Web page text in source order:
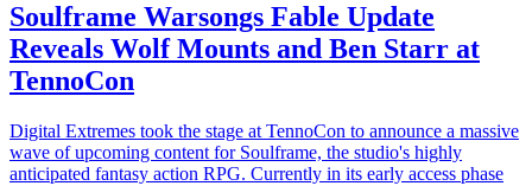
Soulframe Warsongs Fable Update
Reveals Wolf Mounts and Ben Starr at
TennoCon
Digital Extremes took the stage at TennoCon to announce a massive
wave of upcoming content for Soulframe, the studio's highly
anticipated fantasy action RPG. Currently in its early access phase